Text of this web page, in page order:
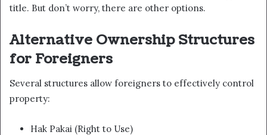
title. But don’t worry, there are other options.
Alternative Ownership Structures
for Foreigners
Several structures allow foreigners to effectively control
property:
Hak Pakai (Right to Use)